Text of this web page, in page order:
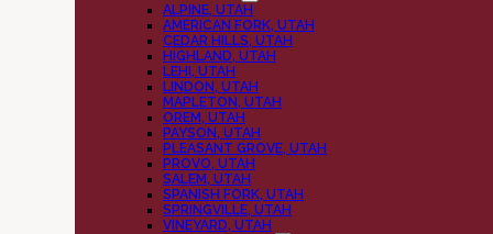
ALPINE, UTAH
AMERICAN FORK, UTAH
CEDAR HILLS, UTAH
HIGHLAND, UTAH
LEHI, UTAH
LINDON, UTAH
MAPLETON, UTAH
OREM, UTAH
PAYSON, UTAH
PLEASANT GROVE, UTAH
PROVO, UTAH
SALEM, UTAH
SPANISH FORK, UTAH
SPRINGVILLE, UTAH
VINEYARD, UTAH